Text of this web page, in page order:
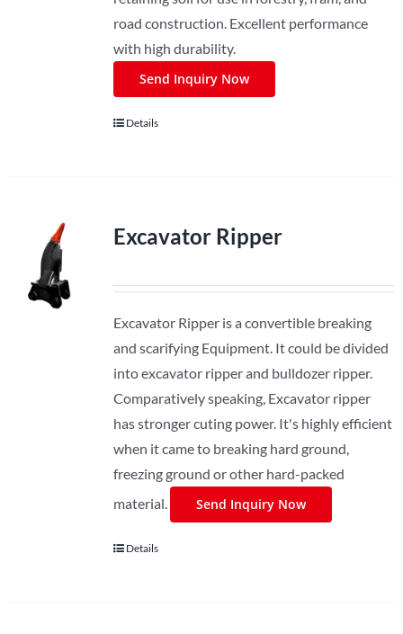
road construction. Excellent performance
with high durability.
Send Inquiry Now
Details
Excavator Ripper
Excavator Ripper is a convertible breaking
and scarifying Equipment. It could be divided
into excavator ripper and bulldozer ripper.
Comparatively speaking, Excavator ripper
has stronger cuting power. It's highly efficient
when it came to breaking hard ground,
freezing ground or other hard-packed
material.
Send Inquiry Now
Details